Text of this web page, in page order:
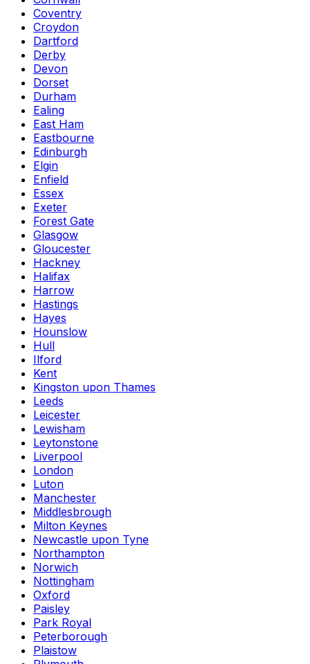
Coventry
Croydon
Dartford
Derby
Devon
Dorset
Durham
Ealing
East Ham
Eastbourne
Edinburgh
Elgin
Enfield
Essex
Exeter
Forest Gate
Glasgow
Gloucester
Hackney
Halifax
Harrow
Hastings
Hayes
Hounslow
Hull
Ilford
Kent
Kingston upon Thames
Leeds
Leicester
Lewisham
Leytonstone
Liverpool
London
Luton
Manchester
Middlesbrough
Milton Keynes
Newcastle upon Tyne
Northampton
Norwich
Nottingham
Oxford
Paisley
Park Royal
Peterborough
Plaistow